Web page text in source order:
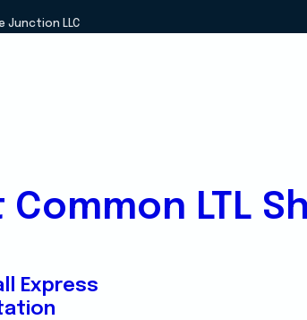
Junction LLC
Common LTL
Express